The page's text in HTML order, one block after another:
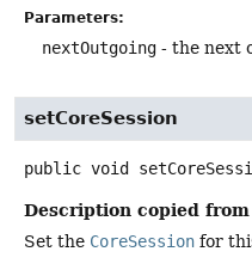
Parameters:
nextOutgoing - the next
setCoreSession
public void
Description copied
Set the CoreSession for